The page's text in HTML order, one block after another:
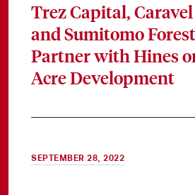
Trez Capital,
and Sumitomo
Partner with Hines
Acre Development
SEPTEMBER 28, 2022